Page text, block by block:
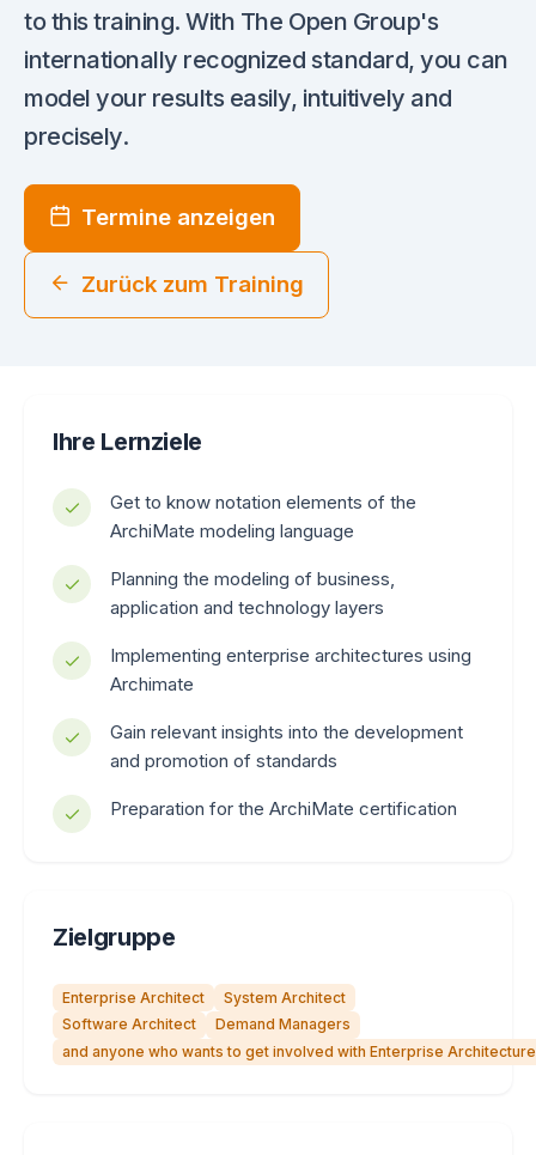
to this training. With The Open Group's
internationally recognized standard, you can
model your results easily, intuitively and
precisely.
Termine anzeigen
Zurück zum Training
Ihre Lernziele
Get to know notation elements of the
ArchiMate modeling language
Planning the modeling of business,
application and technology layers
Implementing enterprise architectures using
Archimate
Gain relevant insights into the development
and promotion of standards
Preparation for the ArchiMate certification
Zielgruppe
Enterprise Architect
System Architect
Software Architect
Demand Managers
and anyone who wants to get involved with Enterprise Architecture